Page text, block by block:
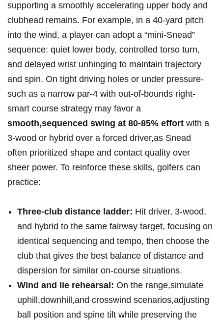
supporting a smoothly accelerating⁢ upper body and‌
clubhead remains. For example,⁣ in a 40‑yard ‌pitch
into ⁢the⁢ wind, a player can ​adopt a “mini‑Snead”
sequence: quiet lower body, ‍controlled torso ​turn,
and‍ delayed ⁣wrist unhinging to maintain‌ trajectory
and spin.⁣ On tight driving holes or under pressure-
such ⁣as a narrow par‑4 with out‑of‑bounds⁤ right-
smart course strategy may favor a ‌
smooth,sequenced swing‌ at 80-85% effort with a
3‑wood or hybrid over a ⁤forced driver,as Snead​
often prioritized shape and contact quality over⁣
sheer​ power. To reinforce these skills, golfers can
practice:
Three‑club distance ladder: ‌Hit driver, 3‑wood,
and ​hybrid to the⁢ same fairway‍ target, focusing⁤ on
identical ‌sequencing ⁣and tempo, then choose the
club that gives the best‌ balance of distance and
dispersion for similar on‑course situations.
Wind and lie rehearsal: On the range,simulate
uphill,downhill,and crosswind scenarios,adjusting
ball⁣ position and⁢ spine‌ tilt while preserving the